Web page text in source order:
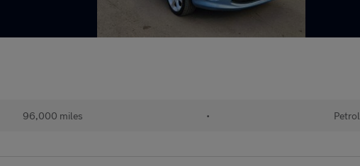
96,000 miles • Petrol